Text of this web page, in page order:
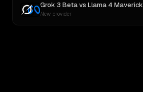
Grok 3 Betavs Llama 4 Maverick
New provider